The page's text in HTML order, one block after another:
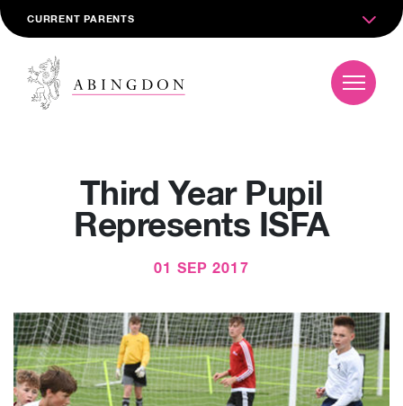
CURRENT PARENTS
Third Year Pupil
Represents ISFA
01 SEP 2017